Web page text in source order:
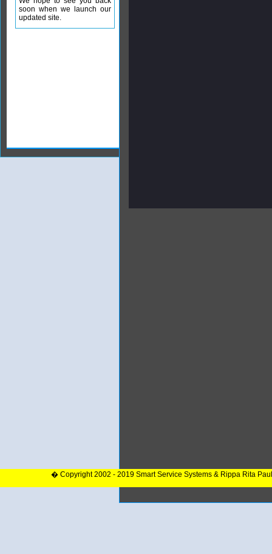
soon when we launch our
updated site.
� Copyright 2002 - 2019 Smart Service Systems & Rippa Rita